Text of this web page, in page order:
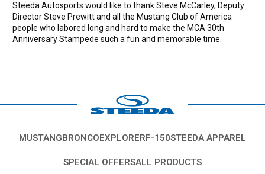
Steeda Autosports would like to thank Steve McCarley, Deputy
Director Steve Prewitt and all the Mustang Club of America
people who labored long and hard to make the MCA 30th
Anniversary Stampede such a fun and memorable time.
MUSTANGBRONCOEXPLORERF-150STEEDA APPAREL
SPECIAL OFFERSALL PRODUCTS